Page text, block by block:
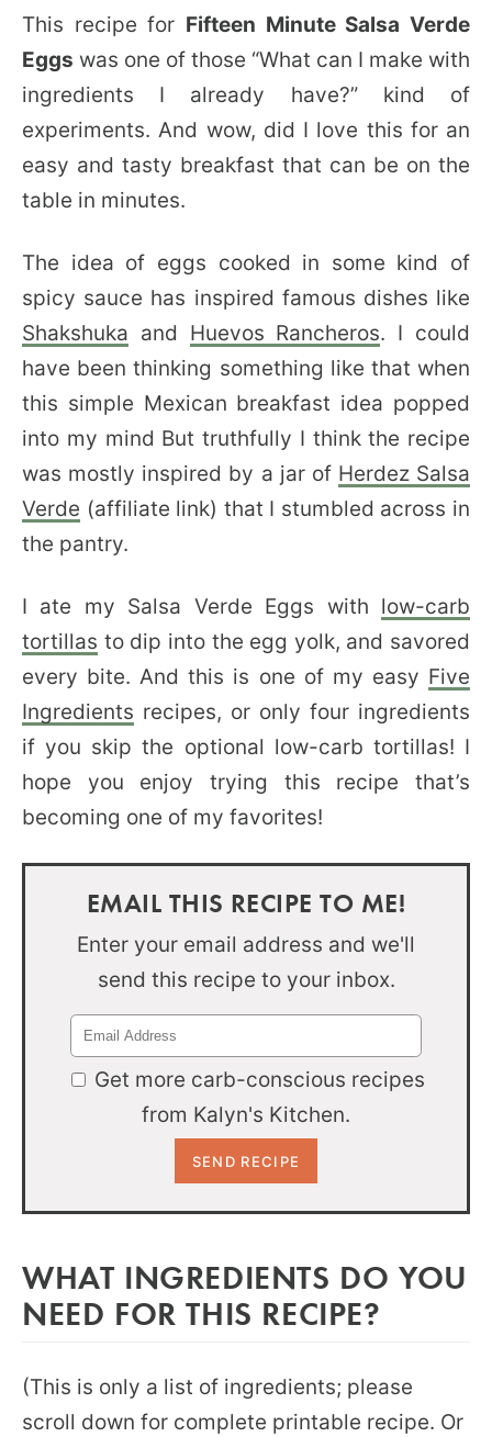
This recipe for Fifteen Minute Salsa Verde
Eggs was one of those “What can I make with
ingredients I already have?” kind of
experiments. And wow, did I love this for an
easy and tasty breakfast that can be on the
table in minutes.
The idea of eggs cooked in some kind of
spicy sauce has inspired famous dishes like
Shakshuka and Huevos Rancheros. I could
have been thinking something like that when
this simple Mexican breakfast idea popped
into my mind But truthfully I think the recipe
was mostly inspired by a jar of Herdez Salsa
Verde (affiliate link) that I stumbled across in
the pantry.
I ate my Salsa Verde Eggs with low-carb
tortillas to dip into the egg yolk, and savored
every bite. And this is one of my easy Five
Ingredients recipes, or only four ingredients
if you skip the optional low-carb tortillas! I
hope you enjoy trying this recipe that’s
becoming one of my favorites!
EMAIL THIS RECIPE TO ME!
Enter your email address and we'll
send this recipe to your inbox.
Get more carb-conscious recipes
from Kalyn's Kitchen.
WHAT INGREDIENTS DO YOU
NEED FOR THIS RECIPE?
(This is only a list of ingredients; please
scroll down for complete printable recipe. Or